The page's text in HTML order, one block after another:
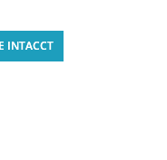
INTACCT